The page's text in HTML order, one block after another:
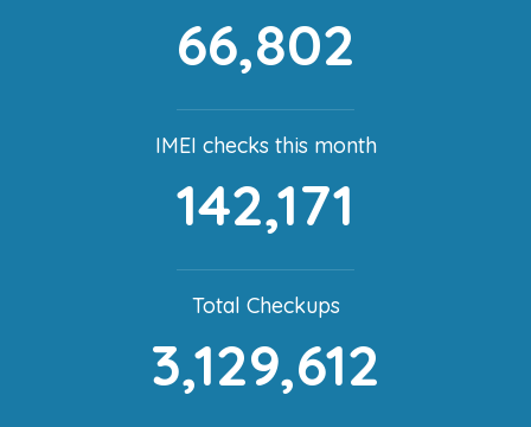
66,802
IMEI checks this month
142,171
Total Checkups
3,129,612